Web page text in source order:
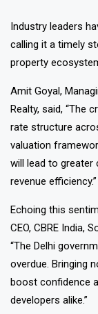
Industry leaders
calling it a timely
property
Amit Goyal,
Realty, said, “The
rate structure
valuation
will lead to greater
revenue efficiency.”
Echoing this
CEO, CBRE India,
“The Delhi
overdue. Bringing
boost confidence
developers alike.”